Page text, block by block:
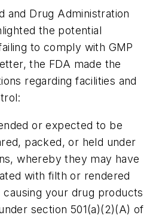
and Drug Administration
the potential
to comply with GMP
the FDA made the
regarding facilities and
or expected to be
packed, or held under
whereby they may have
with filth or rendered
causing your drug products
section 501(a)(2)(A) of